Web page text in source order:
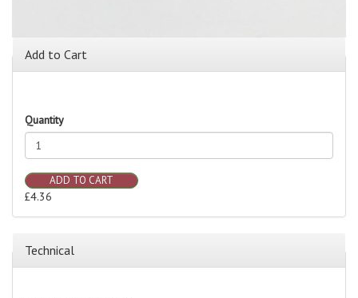
Add to Cart
Quantity
ADD TO CART
£4.36
Technical